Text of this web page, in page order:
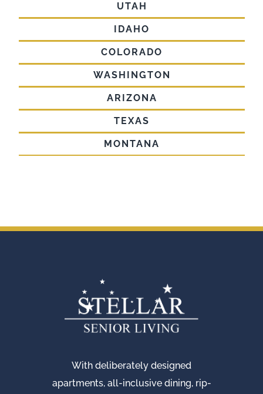
UTAH
IDAHO
COLORADO
WASHINGTON
ARIZONA
TEXAS
MONTANA
With deliberately designed
apartments, all-inclusive dining, rip-